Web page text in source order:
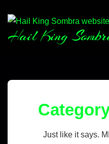
Hail King
Just like it says.